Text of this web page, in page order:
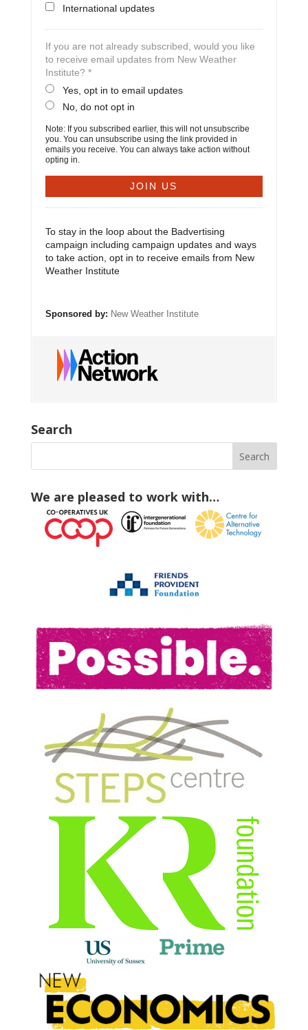
International updates
If you are not already subscribed, would you like
to receive email updates from New Weather
Institute? *
Yes, opt in to email updates
No, do not opt in
Note: If you subscribed earlier, this will not unsubscribe
you. You can unsubscribe using the link provided in
emails you receive. You can always take action without
opting in.
To stay in the loop about the Badvertising
campaign including campaign updates and ways
to take action, opt in to receive emails from New
Weather Institute
Sponsored by: New Weather Institute
Search
We are pleased to work with…